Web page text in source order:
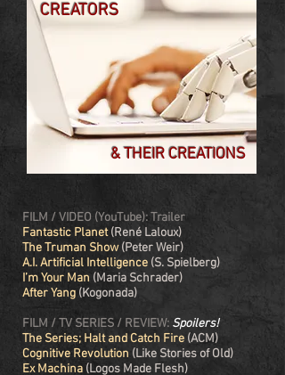
CREATORS
& THEIR CREATIONS
FILM / VIDEO (YouTube): Trailer
Fantastic Planet(René Laloux)
The Truman Show (Peter Weir)
A.I. Artificial Intelligence (S. Spielberg)
I’m Your Man (Maria Schrader)
After Yang (Kogonada)
FILM / TV SERIES / REVIEW: Spoilers!
The Series; Halt and Catch Fire (ACM)
Cognitive Revolution (Like Stories of Old)
Ex Machina (Logos Made Flesh)